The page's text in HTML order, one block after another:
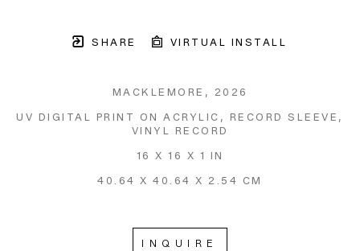
SHARE VIRTUAL INSTALL
MACKLEMORE , 2026
UV DIGITAL PRINT ON ACRYLIC, RECORD SLEEVE,
VINYL RECORD
16 X 16 X 1 IN
40.64 X 40.64 X 2.54 CM
INQUIRE